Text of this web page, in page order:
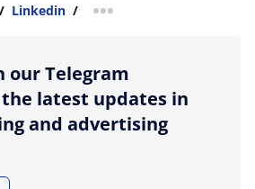
/ Linkedin / more sharing option
our Telegram
latest updates in
and advertising